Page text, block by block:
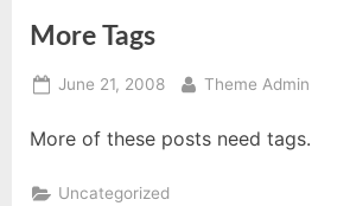
More Tags
Posted
June 21, 2008 By
Theme Admin
More of these posts need tags.
Uncategorized